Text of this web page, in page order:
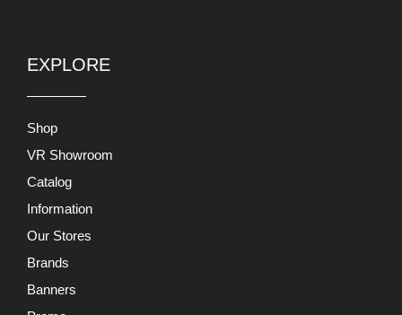
EXPLORE
Shop
VR Showroom
Catalog
Information
Our Stores
Brands
Banners